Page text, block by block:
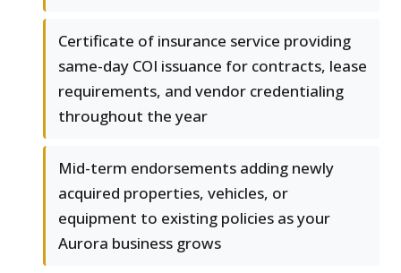
Certificate of insurance service providing
same-day COI issuance for contracts, lease
requirements, and vendor credentialing
throughout the year
Mid-term endorsements adding newly
acquired properties, vehicles, or
equipment to existing policies as your
Aurora business grows